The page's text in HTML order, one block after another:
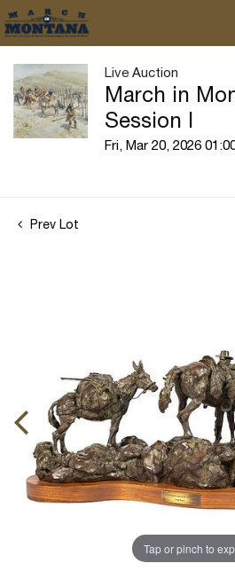
Live Auction
March in
Session I
Fri, Mar 20, 2026
Prev Lot
Tap or pinch to